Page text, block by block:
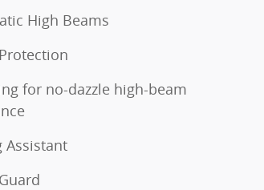
High Beams
for no-dazzle high-beam
Assistant